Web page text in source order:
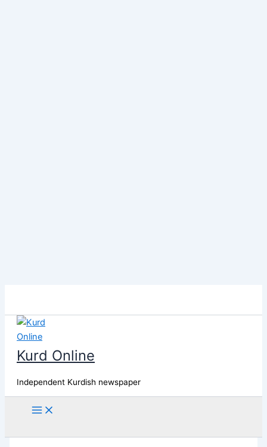
content
Kurd Online
Independent Kurdish newspaper